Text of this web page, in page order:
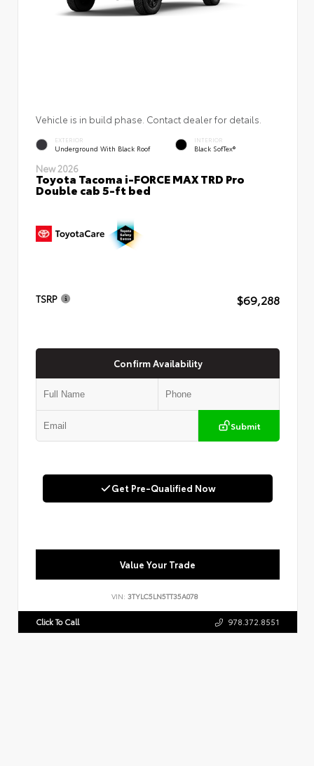
Vehicle is in build phase. Contact dealer for details.
EXTERIOR
Underground With Black Roof
INTERIOR
Black SofTex®
New 2026
Toyota Tacoma i-FORCE MAX TRD Pro
Double cab 5-ft bed
TSRP $69,288
Confirm Availability
Submit
Get Pre-Qualified Now
Value Your Trade
VIN: 3TYLC5LN5TT35A078
Click To Call 978.372.8551